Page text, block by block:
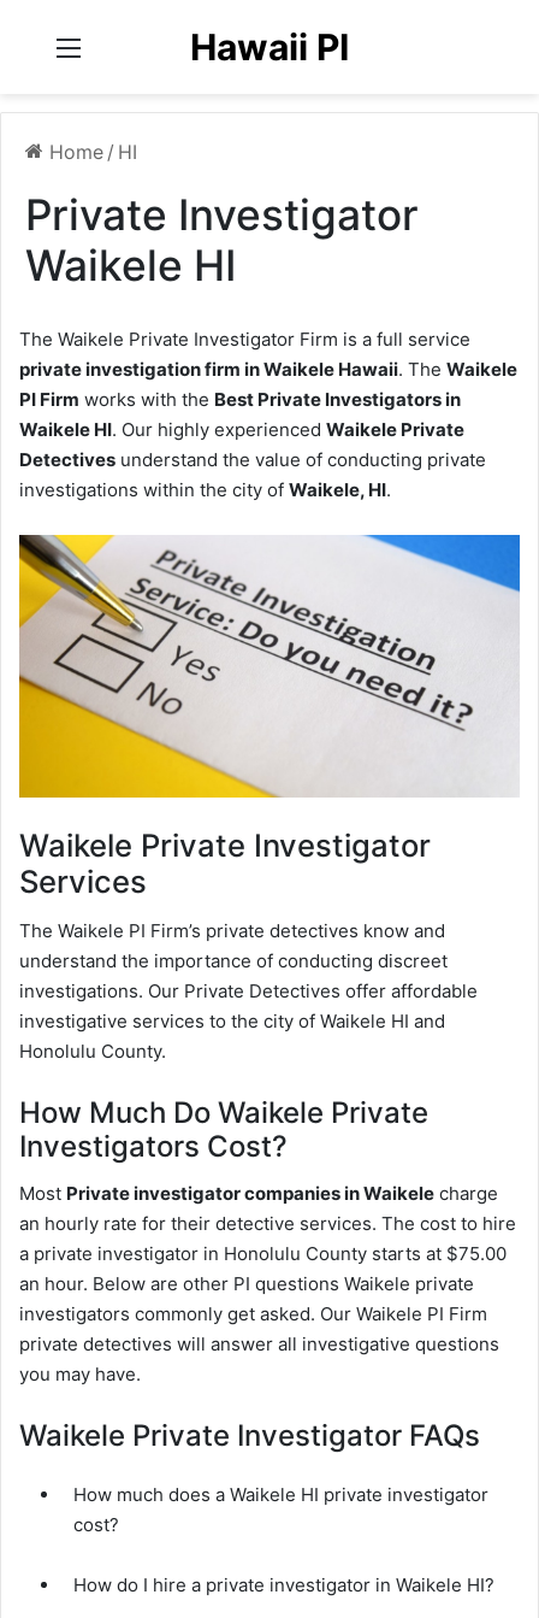
Hawaii PI
Home / HI
Private Investigator
Waikele HI
The Waikele Private Investigator Firm is a full service
private investigation firm in Waikele Hawaii. The Waikele
PI Firm works with the Best Private Investigators in
Waikele HI. Our highly experienced Waikele Private
Detectives understand the value of conducting private
investigations within the city of Waikele, HI.
Waikele Private Investigator
Services
The Waikele PI Firm’s private detectives know and
understand the importance of conducting discreet
investigations. Our Private Detectives offer affordable
investigative services to the city of Waikele HI and
Honolulu County.
How Much Do Waikele Private
Investigators Cost?
Most Private investigator companies in Waikele charge
an hourly rate for their detective services. The cost to hire
a private investigator in Honolulu County starts at $75.00
an hour. Below are other PI questions Waikele private
investigators commonly get asked. Our Waikele PI Firm
private detectives will answer all investigative questions
you may have.
Waikele Private Investigator FAQs
How much does a Waikele HI private investigator
cost?
How do I hire a private investigator in Waikele HI?